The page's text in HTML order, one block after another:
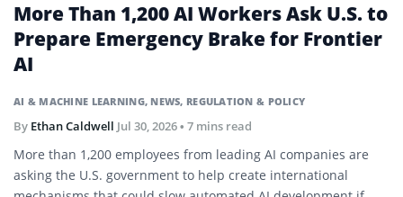
AI & MACHINE LEARNING, NEWS, REGULATION & POLICY
More Than 1,200 AI Workers Ask U.S. to
Prepare Emergency Brake for Frontier
AI
By Ethan Caldwell Jul 30, 2026• 7 mins read
More than 1,200 employees from leading AI companies are
asking the U.S. government to help create international